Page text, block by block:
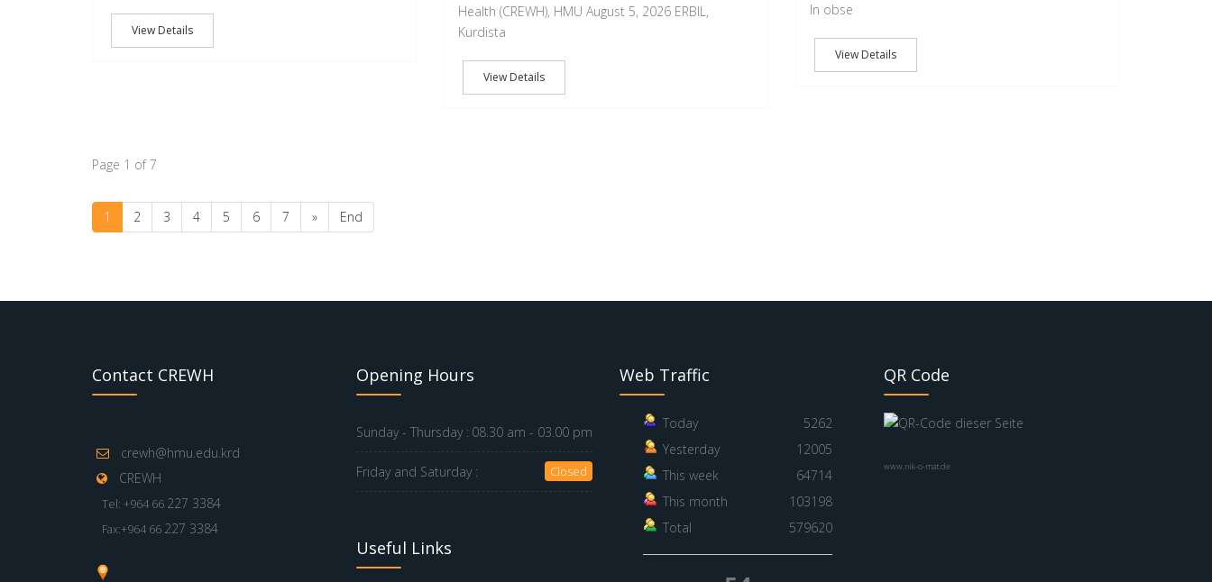
View Details
Health (CREWH), HMU August 5, 2026 ERBIL,
Kurdista
View Details
In obse
View Details
Page 1 of 7
1 2 3 4 5 6 7 » End
Contact CREWH
crewh@hmu.edu.krd
CREWH
Tel: +964 66 227 3384
Fax:+964 66 227 3384
Opening Hours
Sunday - Thursday : 08.30 am - 03.00 pm
Friday and Saturday : Closed
Useful Links
Web Traffic
Today
5262
Yesterday
12005
This week
64714
This month
103198
Total
579620
QR Code
www.nik-o-mat.de